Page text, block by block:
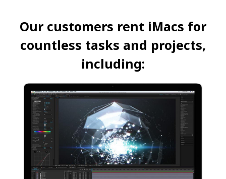
Our customers rent iMacs for
countless tasks and projects,
including: